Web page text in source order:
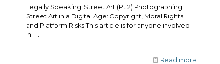
Legally Speaking: Street Art (Pt 2) Photographing
Street Art in a Digital Age: Copyright, Moral Rights
and Platform Risks This article is for anyone involved
in: […]
Read more